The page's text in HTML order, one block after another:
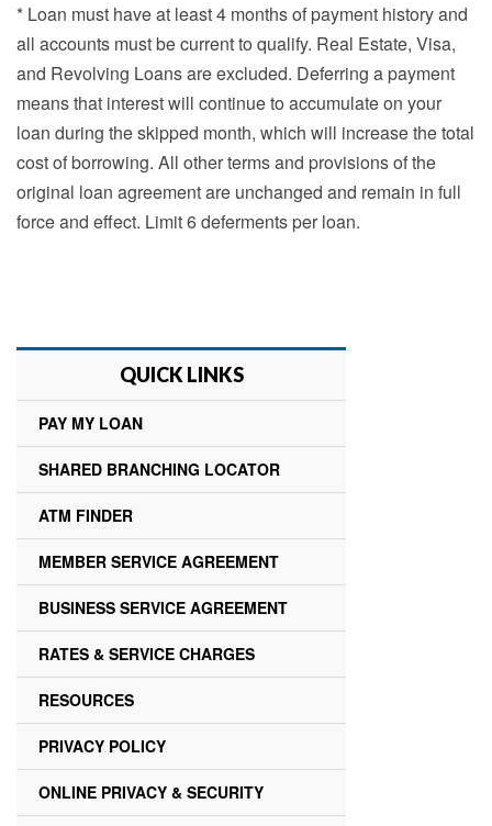
* Loan must have at least 4 months of payment history and
all accounts must be current to qualify. Real Estate, Visa,
and Revolving Loans are excluded. Deferring a payment
means that interest will continue to accumulate on your
loan during the skipped month, which will increase the total
cost of borrowing. All other terms and provisions of the
original loan agreement are unchanged and remain in full
force and effect. Limit 6 deferments per loan.
QUICK LINKS
PAY MY LOAN
SHARED BRANCHING LOCATOR
ATM FINDER
MEMBER SERVICE AGREEMENT
BUSINESS SERVICE AGREEMENT
RATES & SERVICE CHARGES
RESOURCES
PRIVACY POLICY
ONLINE PRIVACY & SECURITY